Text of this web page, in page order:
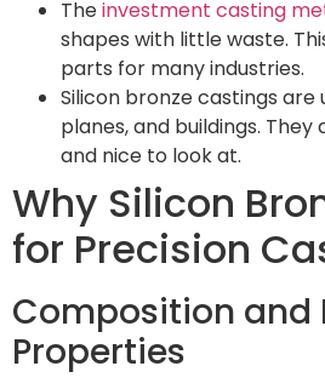
Theinvestment casting
shapes with little waste.
parts for many industries.
Silicon bronze castings are
planes, and buildings.
and nice to look at.
Why Silicon
for Precision
Composition and
Properties